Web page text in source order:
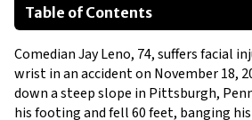
Table of Contents
Accident Details
Injuries Sustained
Previous Health Incidents
Resilience and Outlook
Comedian Jay Leno, 74, suffers facial
wrist in an accident on November 18,
down a steep slope in Pittsburgh,
his footing and fell 60 feet, banging his